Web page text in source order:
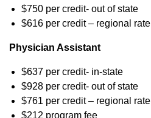
$750 per credit- out of state
$616 per credit – regional rate
Physician Assistant
$637 per credit- in-state
$928 per credit- out of state
$761 per credit – regional rate
$212 program fee